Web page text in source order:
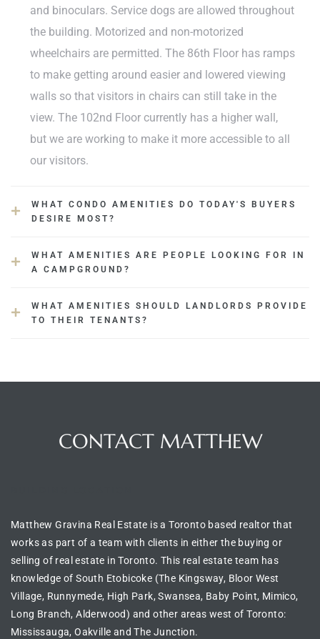
and binoculars. Service dogs are allowed throughout
the building. Motorized and non-motorized
wheelchairs are permitted. The 86th Floor has ramps
to make getting around easier and lowered viewing
walls so that visitors in chairs can still take in the
view. The 102nd Floor currently has a higher wall,
but we are working to make it more accessible to all
our visitors.
WHAT CONDO AMENITIES DO TODAY'S BUYERS
DESIRE MOST?
WHAT AMENITIES ARE PEOPLE LOOKING FOR IN
A CAMPGROUND?
WHAT AMENITIES SHOULD LANDLORDS PROVIDE
TO THEIR TENANTS?
CONTACT MATTHEW
Matthew Gravina Real Estate is a Toronto based realtor that
works as part of a team with clients in either the buying or
selling of real estate inToronto. This real estate team has
knowledge of South Etobicoke (The Kingsway, Bloor West
Village, Runnymede, High Park, Swansea, Baby Point, Mimico,
Long Branch, Alderwood) and other areas west of Toronto:
Mississauga, Oakville and The Junction.